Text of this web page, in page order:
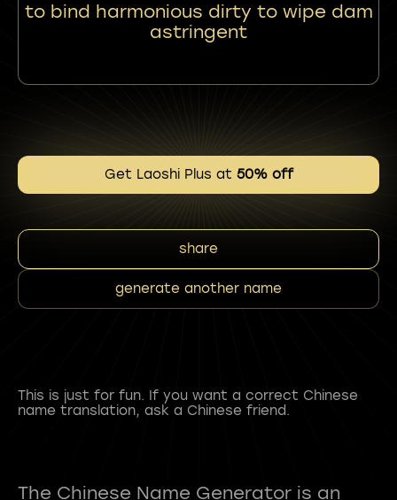
to bind harmonious dirty to wipe dam
astringent
Get Laoshi Plus at 50% off
share
generate another name
This is just for fun. If you want a correct Chinese
name translation, ask a Chinese friend.
The Chinese Name Generator is an